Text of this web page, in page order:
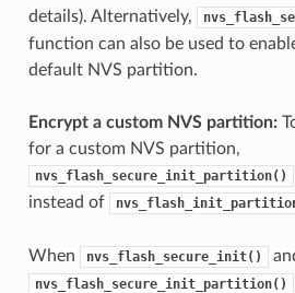
details). Alternatively,
function can also be used to
default NVS partition.
Encrypt a custom NVS partition:
for a custom NVS partition,
nvs_flash_secure_init_partition()
instead of
When nvs_flash_secure_init()
nvs_flash_secure_init_partition()